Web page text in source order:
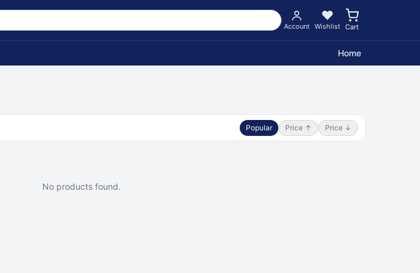
Account Wishlist Cart
Home
Popular Price ↑ Price ↓
No products found.